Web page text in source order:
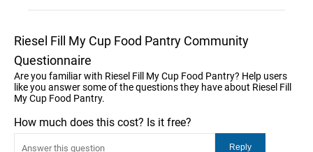
Riesel Fill My Cup Food Pantry Community
Questionnaire
Are you familiar with Riesel Fill My Cup Food Pantry? Help users
like you answer some of the questions they have about Riesel Fill
My Cup Food Pantry.
How much does this cost? Is it free?